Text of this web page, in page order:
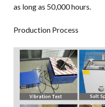
as long as 50,000 hours.
Production Process